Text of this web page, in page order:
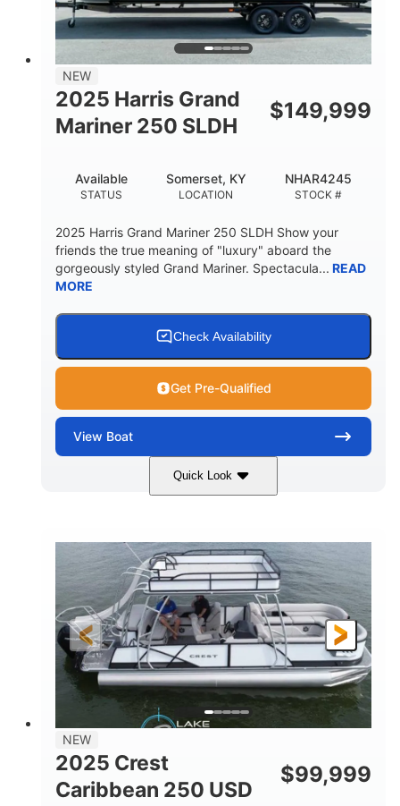
PERSON CAPACITY
8
FUEL CAPACITY
29gal
Other
NEW
2025 Harris Grand
Mariner 250 SLDH
$149,999
STATUS
Available
LOCATION
Somerset, KY
STOCK #
NHAR4245
2025 Harris Grand Mariner 250 SLDH Show your
friends the true meaning of "luxury" aboard the
gorgeously styled Grand Mariner. Spectacula... READ
MORE
Check Availability
Get Pre-Qualified
View Boat
Quick Look
Ceramic White 400l Verado
HORSEPOWER
400HP
ENGINE HOURS
0
PROPULSION
Outboard
FUEL TYPE
Gas
LENGTH
25'
BEAM
8'6"
DRY WEIGHT
4537lbs
WEIGHT CAPACITY
2681lbs
FUEL CAPACITY
50gal
Other
NEW
2025 Crest
Caribbean 250 USD
$99,999